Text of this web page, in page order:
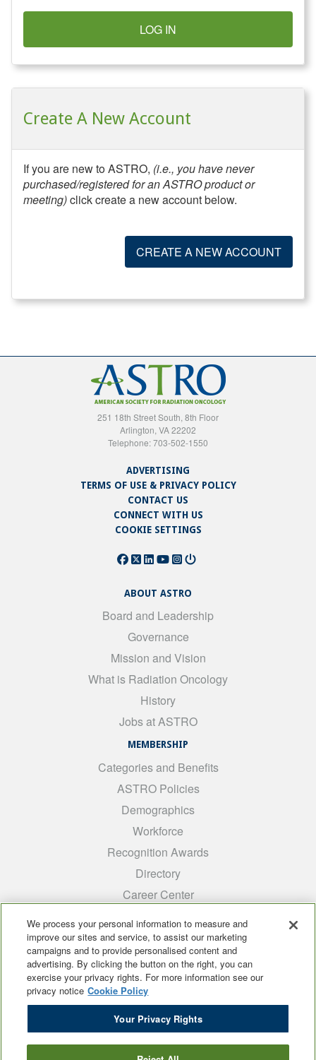
LOG IN
Create A New Account
If you are new to ASTRO, (i.e., you have never
purchased/registered for an ASTRO product or
meeting)click create a new account below.
CREATE A NEW ACCOUNT
251 18th Street South, 8th Floor
Arlington, VA 22202
Telephone: 703-502-1550
ADVERTISING
TERMS OF USE & PRIVACY POLICY
CONTACT US
CONNECT WITH US
COOKIE SETTINGS
ABOUT ASTRO
Board and Leadership
Governance
Mission and Vision
What is Radiation Oncology
History
Jobs at ASTRO
MEMBERSHIP
Categories and Benefits
ASTRO Policies
Demographics
Workforce
Recognition Awards
Directory
Career Center
Medical Students
ARRO
Early Career
International
ADROP
SCAROP
We process your personal information to measure and
improve our sites and service, to assist our marketing
campaigns and to provide personalised content and
advertising. By clicking the button on the right, you can
exercise your privacy rights. For more information see our
privacy notice Cookie Policy
Your Privacy Rights